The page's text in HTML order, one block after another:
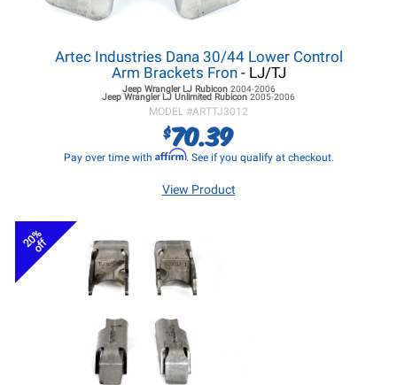
Artec Industries Dana 30/44 Lower Control
Arm Brackets Fron- LJ/TJ
Jeep Wrangler LJRubicon 2004-2006
Jeep Wrangler LJ Unlimited Rubicon 2005-2006
MODEL #ARTTJ3012
$70.39
Pay over time with Affirm. See if you qualify at checkout.
View Product
20%
off